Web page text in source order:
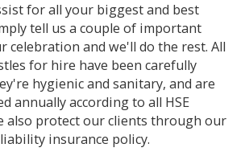
for all your biggest and best
tell us a couple of important
celebration and we'll do the rest. All
for hire have been carefully
hygienic and sanitary, and are
annually according to all HSE
also protect our clients through our
insurance policy.